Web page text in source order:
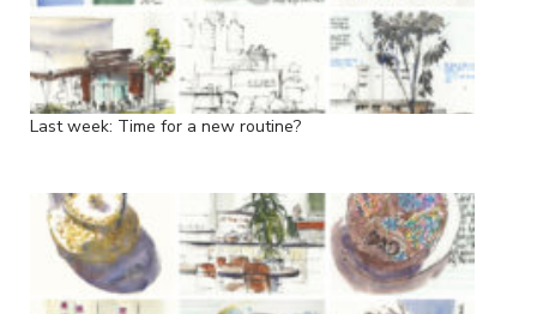
Last week: Time for a new routine?